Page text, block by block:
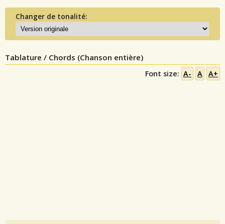
Changer de tonalité:
Tablature / Chords (Chanson entière)
Font size: A- A A+